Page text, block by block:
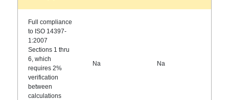
Full compliance
to ISO 14397-
1:2007
Sections 1 thru
6, which
requires 2%
verification
between
calculations
Na Na